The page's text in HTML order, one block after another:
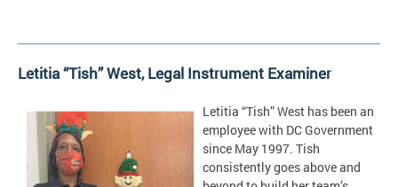
Letitia “Tish” West, Legal Instrument Examiner
Letitia “Tish” West has been an
employee with DC Government
since May 1997. Tish
consistently goes above and